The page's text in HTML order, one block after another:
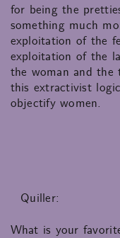
for being the
something much
exploitation of the
exploitation of the
the woman and the
this extractivist
objectify women.
Quiller:
What is your